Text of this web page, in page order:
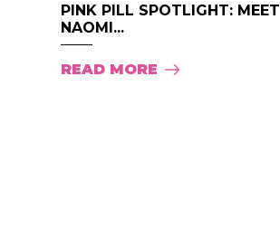
PINK PILL SPOTLIGHT: MEET
NAOMI...
READ MORE